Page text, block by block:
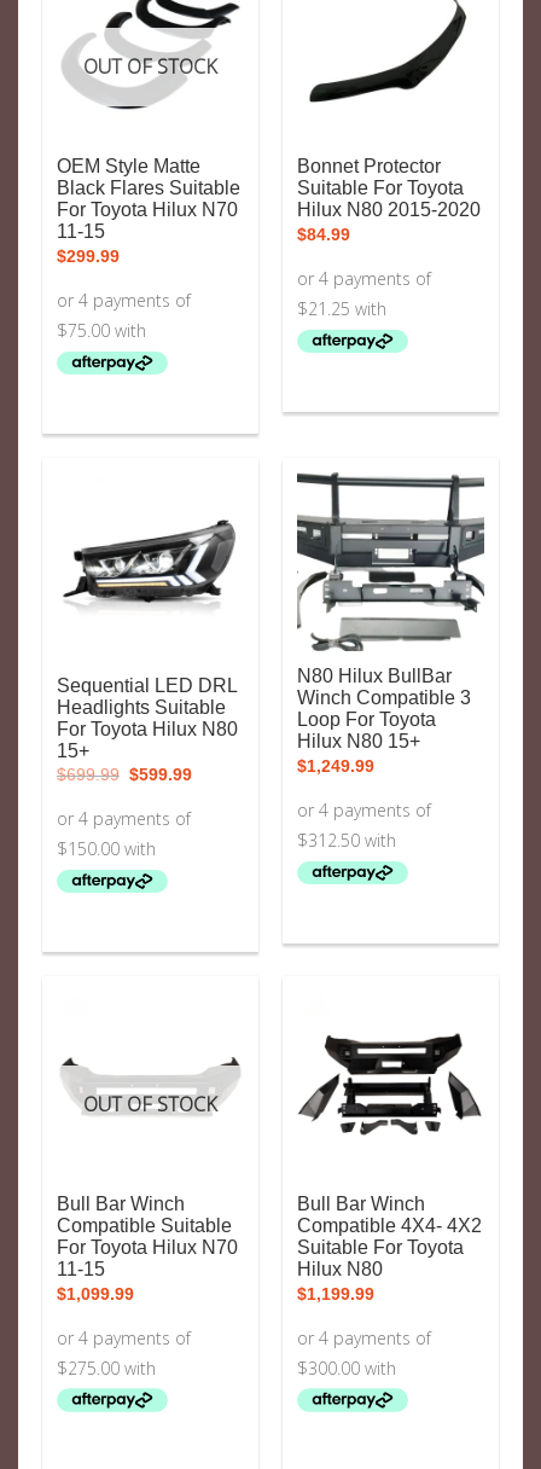
OUT OF STOCK
OEM Style Matte
Black Flares Suitable
For Toyota Hilux N70
11-15
$299.99
Bonnet Protector
Suitable For Toyota
Hilux N80 2015-2020
$84.99
Sequential LED DRL
Headlights Suitable
For Toyota Hilux N80
15+
$699.99 Original
price
$699.99.
$599.99Current
$599.99.
N80 Hilux BullBar
Winch Compatible 3
Loop For Toyota
Hilux N80 15+
$1,249.99
OUT OF STOCK
Bull Bar Winch
Compatible Suitable
For Toyota Hilux N70
11-15
$1,099.99
Bull Bar Winch
Compatible 4X4- 4X2
Suitable For Toyota
Hilux N80
$1,199.99